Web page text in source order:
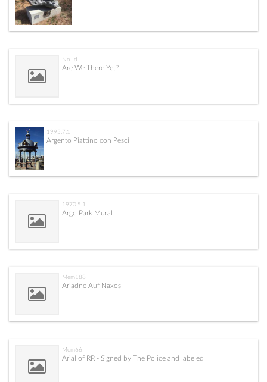
No Id
Are We There Yet?
1995.7.1
Argento Piattino con Pesci
1970.5.1
Argo Park Mural
Mem188
Ariadne Auf Naxos
Mem66
Arial of RR - Signed by The Police and labeled